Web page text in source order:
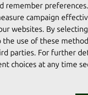
reports
contains:
remember
campaign
websites. By selecting
the use of these
parties. For further
choices at any time